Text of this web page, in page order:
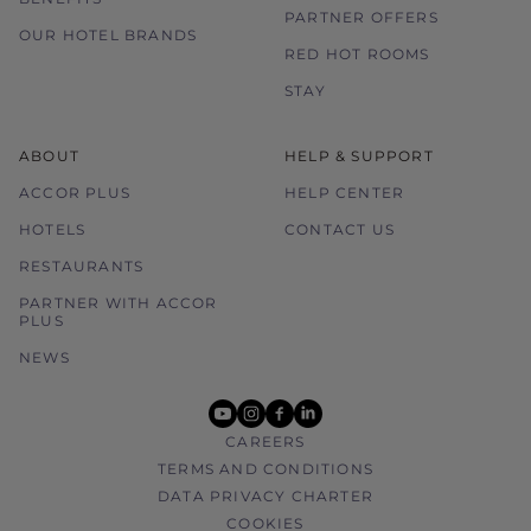
Please contact the hotel directly for any
OUR HOTEL BRANDS
PARTNER OFFERS
RED HOT ROOMS
STAY
ABOUT
ACCOR PLUS
HOTELS
RESTAURANTS
PARTNER WITH ACCOR
PLUS
NEWS
HELP & SUPPORT
HELP CENTER
CONTACT US
youtube
instagram
facebook
linkedin
CAREERS
TERMS AND CONDITIONS
DATA PRIVACY CHARTER
COOKIES